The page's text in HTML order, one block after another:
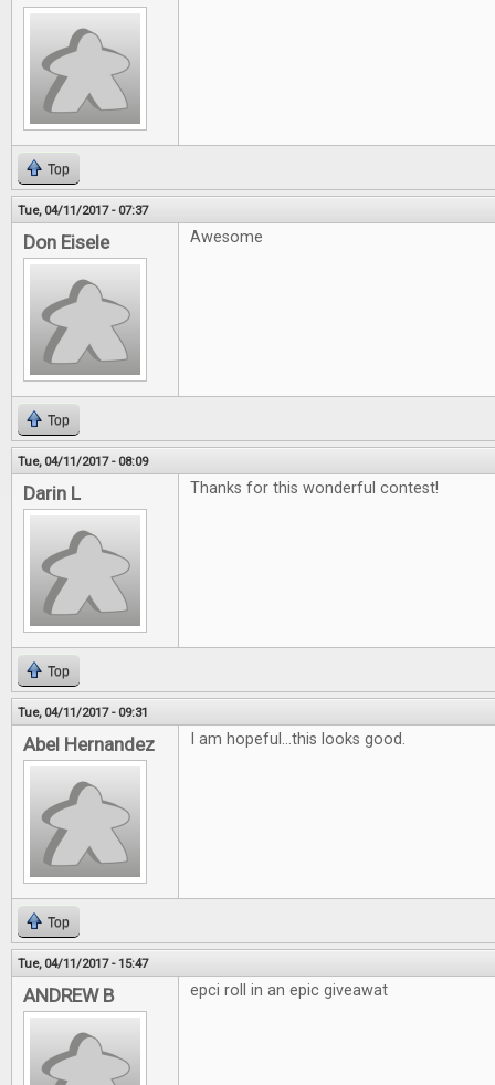
Top
Tue, 04/11/2017 - 07:37
Don Eisele Awesome
Top
Tue, 04/11/2017 - 08:09
Darin L Thanks for this wonderful contest!
Top
Tue, 04/11/2017 - 09:31
Abel Hernandez I am hopeful...this looks good.
Top
Tue, 04/11/2017 - 15:47
ANDREW B epci roll in an epic giveawat